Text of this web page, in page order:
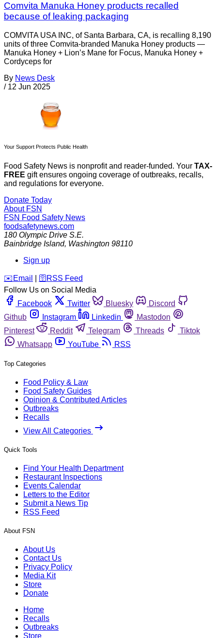
Comvita Manuka Honey products recalled
because of leaking packaging
COMVITA USA INC, of Santa Barbara, CA, is recalling 8,190
units of three Comvita-branded Manuka Honey products —
Manuka Honey + Lion’s Mane for Focus, Manuka Honey +
Cordyceps for
By News Desk
/ 12 Jun 2025
Your Support Protects Public Health
Food Safety News is nonprofit and reader-funded. Your TAX-
FREE gift ensures ongoing coverage of outbreaks, recalls,
and regulations for everyone.
Donate Today
About FSN
FSN Food Safety News
foodsafetynews.com
180 Olympic Drive S.E.
Bainbridge Island, Washington 98110
Sign up
️✉️ Email 🛜 RSS Feed
Follow Us on Social Media
Facebook
Twitter Bluesky
Discord
Github
Instagram Linkedin
Mastodon
Pinterest
Reddit Telegram Threads
Tiktok
Whatsapp
YouTube RSS
Top Categories
Food Policy & Law
Food Safety Guides
Opinion & Contributed Articles
Outbreaks
Recalls
View All Categories
Quick Tools
Find Your Health Department
Restaurant Inspections
Events Calendar
Letters to the Editor
Submit a News Tip
RSS Feed
About FSN
About Us
Contact Us
Privacy Policy
Media Kit
Store
Donate
Home
Recalls
Outbreaks
Store